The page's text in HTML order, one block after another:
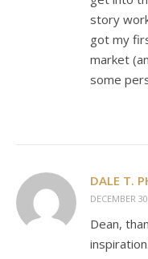
story
got my
market
some
DALE T.
DECEMBER
Dean,